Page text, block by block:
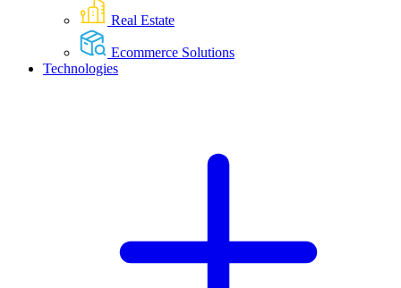
Real Estate
Ecommerce Solutions
Technologies